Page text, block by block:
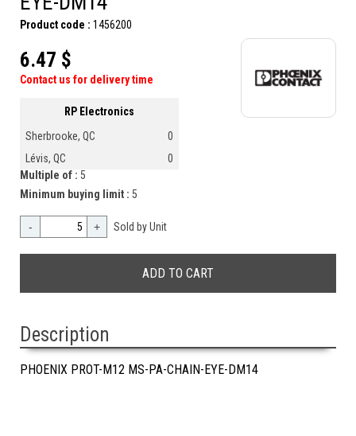
Product code : 1456200
6.47 $
Contact us for delivery time
RP Electronics
Sherbrooke, QC
0
Lévis, QC
0
Multiple of : 5
Minimum buying limit : 5
- + Sold by Unit
Description
PHOENIX PROT-M12 MS-PA-CHAIN-EYE-DM14